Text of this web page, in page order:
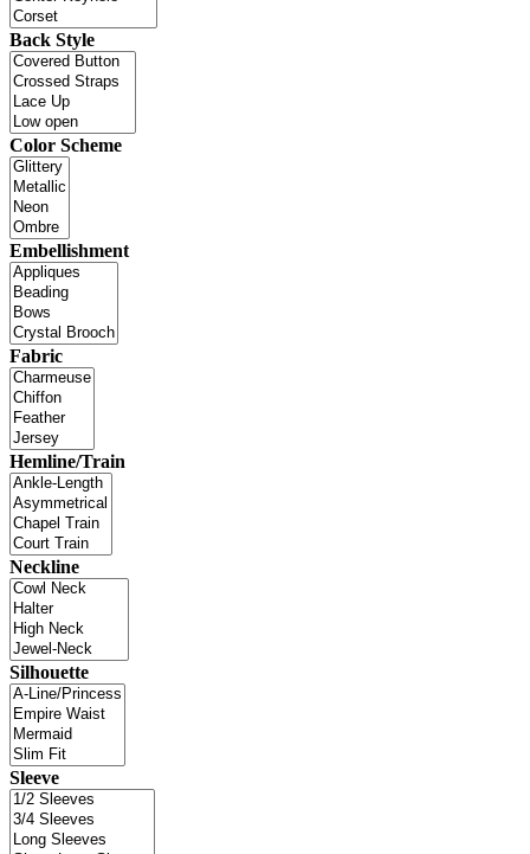
Back Style
Color Scheme
Embellishment
Fabric
Hemline/Train
Neckline
Silhouette
Sleeve